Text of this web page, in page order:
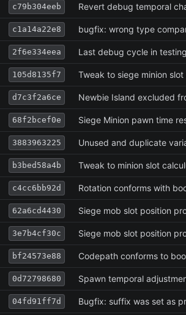
c79b304eeb Revert debug temporal
c1a14a22e8 bugfix: wrong type
2f6e334eea Last debug cycle in
105d8135f7 Tweak to siege minion slot
d7c3f2a6ce Newbie Island excluded
68f2bcef0e Siege Minion pawn time
3883963225 Unused and duplicate
b3bed58a4b Tweak to minion slot
c4cc6bb92d Rotation conforms with
62a6cd4430 Siege mob slot position
3e7b4cf30c Siege mob slot position
bf24573e88 Codepath conforms to
0d72798680 Spawn temporal
04fd91ff7d Bugfix: suffix was set as